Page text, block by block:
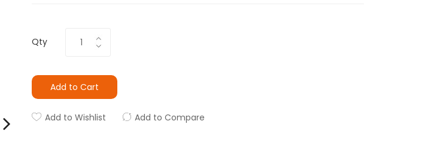
Qty
Add to Cart
Add to Wishlist Add to Compare